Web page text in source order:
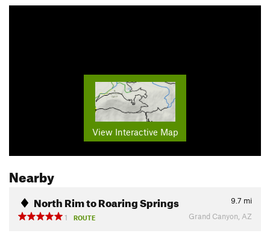
View Interactive Map
Nearby
North Rim to Roaring Springs 9.7 mi
1
ROUTE Grand Canyon, AZ